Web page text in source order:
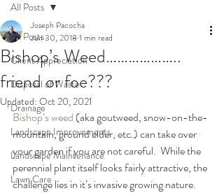
All Posts
Client Appreciation
Disposal of Waste
Drainage
Landscape Improvements
Landscape Maintenance
Lawn Care
All Posts
Bishop’s Weed………………..
friend or foe???
Joseph Pacocha
Jun 30, 2018 1 min read
Updated: Oct 20, 2021
Bishop’s weed (aka goutweed, snow-on-the-
mountain, ground elder, etc.) can take over
your garden if you are not careful.  While the
perennial plant itself looks fairly attractive, the
challenge lies in it’s invasive growing nature.